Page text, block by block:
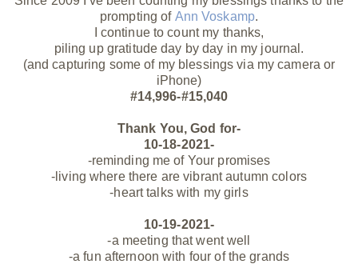
prompting of Ann Voskamp.
I continue to count my thanks,
piling up gratitude day by day in my journal.
(and capturing some of my blessings via my camera or
iPhone)
#14,996-#15,040
Thank You, God for-
10-18-2021-
-reminding me of Your promises
-living where there are vibrant autumn colors
-heart talks with my girls
10-19-2021-
-a meeting that went well
-a fun afternoon with four of the grands